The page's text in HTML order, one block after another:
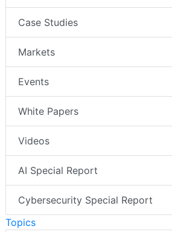
Case Studies
Markets
Events
White Papers
Videos
AI Special Report
Cybersecurity Special Report
Topics